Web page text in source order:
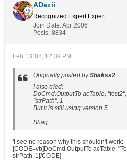
ADezii
Recognized Expert Expert
Join Date:Apr 2006
Posts: 8834
Feb 13 '08, 12:39 PM
Originally posted byShakss2
I also tried:
DoCmd.OutputTo acTable,
"strPath", 1
But it is still using version 5
Shaq
'I see no reason why this shouldn't work:
[CODE=vb]DoCmd.OutputTo acTable,
strPath, 1[/CODE]